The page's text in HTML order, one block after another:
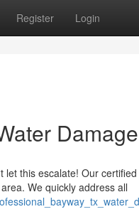
Register Login
this escalate! Our
We quickly address all